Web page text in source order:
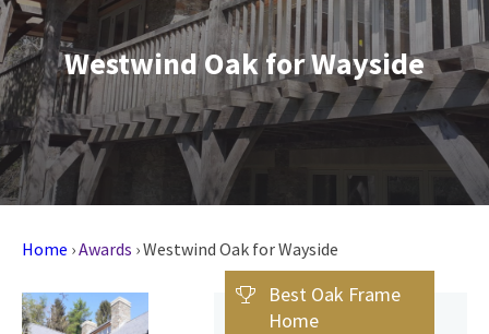
Westwind Oak for Wayside
Home ›Awards ›Westwind Oak for Wayside
Best Oak Frame
Home